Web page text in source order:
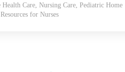
Health Care, Nursing Care, Pediatric Home
for Nurses